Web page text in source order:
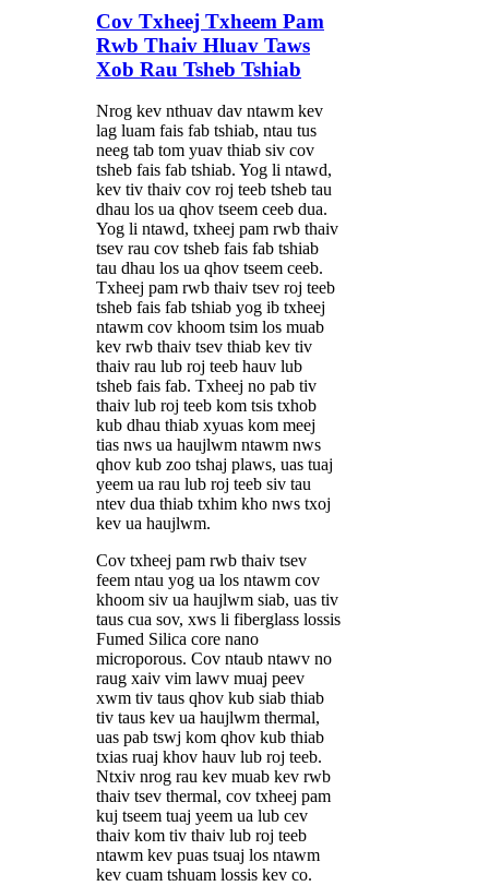
Cov Txheej Txheem Pam
Rwb Thaiv Hluav Taws
Xob Rau Tsheb Tshiab
Nrog kev nthuav dav ntawm kev
lag luam fais fab tshiab, ntau tus
neeg tab tom yuav thiab siv cov
tsheb fais fab tshiab. Yog li ntawd,
kev tiv thaiv cov roj teeb tsheb tau
dhau los ua qhov tseem ceeb dua.
Yog li ntawd, txheej pam rwb thaiv
tsev rau cov tsheb fais fab tshiab
tau dhau los ua qhov tseem ceeb.
Txheej pam rwb thaiv tsev roj teeb
tsheb fais fab tshiab yog ib txheej
ntawm cov khoom tsim los muab
kev rwb thaiv tsev thiab kev tiv
thaiv rau lub roj teeb hauv lub
tsheb fais fab. Txheej no pab tiv
thaiv lub roj teeb kom tsis txhob
kub dhau thiab xyuas kom meej
tias nws ua haujlwm ntawm nws
qhov kub zoo tshaj plaws, uas tuaj
yeem ua rau lub roj teeb siv tau
ntev dua thiab txhim kho nws txoj
kev ua haujlwm.
Cov txheej pam rwb thaiv tsev
feem ntau yog ua los ntawm cov
khoom siv ua haujlwm siab, uas tiv
taus cua sov, xws li fiberglass lossis
Fumed Silica core nano
microporous. Cov ntaub ntawv no
raug xaiv vim lawv muaj peev
xwm tiv taus qhov kub siab thiab
tiv taus kev ua haujlwm thermal,
uas pab tswj kom qhov kub thiab
txias ruaj khov hauv lub roj teeb.
Ntxiv nrog rau kev muab kev rwb
thaiv tsev thermal, cov txheej pam
kuj tseem tuaj yeem ua lub cev
thaiv kom tiv thaiv lub roj teeb
ntawm kev puas tsuaj los ntawm
kev cuam tshuam lossis kev co.